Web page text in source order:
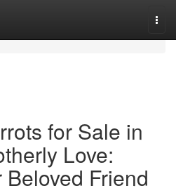
for Sale in
Love:
Beloved Friend